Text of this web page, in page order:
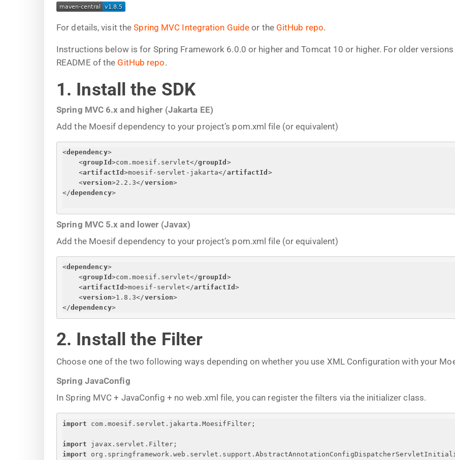
For details, visit theSpring MVC Integration Guide or the GitHub repo.
Instructions below is for Spring Framework 6.0.0 or higher and Tomcat 10 or higher. For older
README of the GitHub repo.
1. Install the SDK
Spring MVC 6.x and higher (Jakarta EE)
Add the Moesif dependency to your project’s pom.xml file (or equivalent)
<dependency>
<groupId >com.moesif.servlet</groupId >
<artifactId>moesif-servlet-jakarta</artifactId >
<version>2.2.3</version>
</dependency>
Spring MVC 5.x and lower (Javax)
Add the Moesif dependency to your project’s pom.xml file (or equivalent)
<dependency>
<groupId >com.moesif.servlet</groupId >
<artifactId>moesif-servlet</artifactId >
<version>1.8.3</version>
</dependency>
2. Install the Filter
Choose one of the two following ways depending on whether you use XML Configuration with your
Spring JavaConfig
In Spring MVC + JavaConfig + no web.xml file, you can register the filters via the initializer class.
import com.moesif.servlet.jakarta.MoesifFilter;
import javax.servlet.Filter;
import